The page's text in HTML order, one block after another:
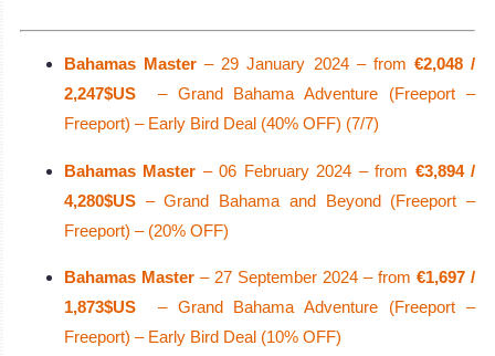
Bahamas Master – 29 January 2024 – from €2,048 /
2,247$US
– Grand Bahama Adventure (Freeport –
Freeport) – Early Bird Deal (40% OFF) (7/7)
Bahamas Master – 06 February 2024 – from €3,894 /
4,280$US – Grand Bahama and Beyond (Freeport –
Freeport) – (20% OFF)
Bahamas Master – 27 September 2024 – from €1,697 /
1,873$US
– Grand Bahama Adventure (Freeport –
Freeport) – Early Bird Deal (10% OFF)